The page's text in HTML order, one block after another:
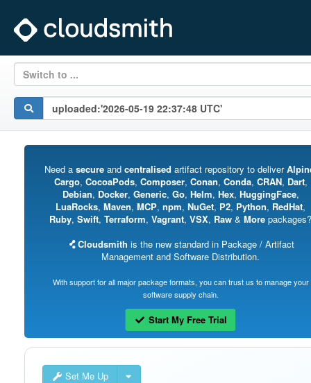
Switch to ...
Need a secureand centralised artifact repository to deliver
Cargo, CocoaPods, Composer, Conan, Conda, CRAN, Dart,
Debian, Docker, Generic, Go, Helm, Hex, HuggingFace,
LuaRocks, Maven, MCP, npm, NuGet, P2, Python, RedHat,
Ruby, Swift, Terraform, Vagrant, VSX, Raw & More packages?
Cloudsmith is the new standard in Package / Artifact
Management and Software Distribution.
With support for all major package formats, you can trust us to manage your
software supply chain.
Start My Free Trial
Set Me Up